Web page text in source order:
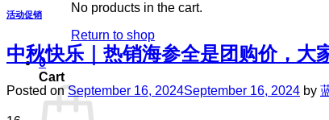
No products in the cart.
Return to shop
0
Cart
活动促销
中秋快乐｜热销海参全是团购价，大
Posted onSeptember 16, 2024September 16, 2024 by